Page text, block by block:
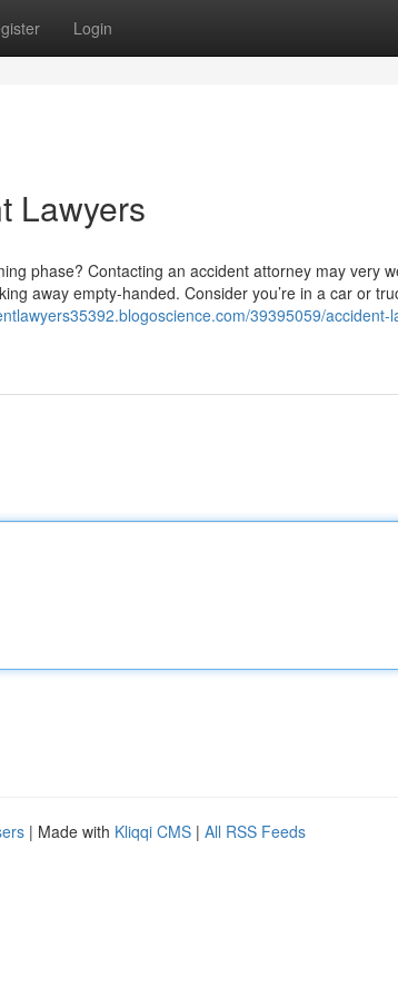
Login
Lawyers
phase? Contacting an accident attorney may very
away empty-handed. Consider you’re in a car or
39395059/accident-
| Made with Kliqqi CMS | All RSS Feeds